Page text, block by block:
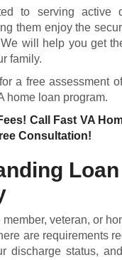
to serving active
them enjoy the
will help you get
family.
a free assessment
home loan program.
Call Fast VA
Consultation!
veteran, or
are requirements
discharge status,